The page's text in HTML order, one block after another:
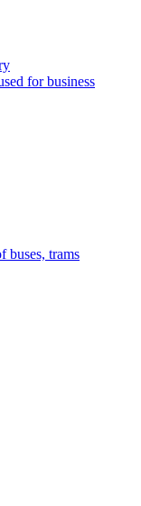
for business
buses, trams